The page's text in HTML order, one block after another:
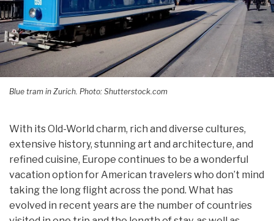
Blue tram in Zurich. Photo: Shutterstock.com
With its Old-World charm, rich and diverse cultures,
extensive history, stunning art and architecture, and
refined cuisine, Europe continues to be a wonderful
vacation option for American travelers who don’t mind
taking the long flight across the pond. What has
evolved in recent years are the number of countries